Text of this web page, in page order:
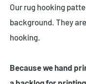
Our rug hooking
background. They
hooking.
Because we hand